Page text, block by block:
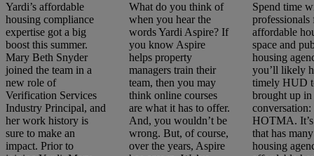
Yardi’s affordable
housing compliance
expertise got a big
boost this summer.
Mary Beth Snyder
joined the team in a
new role of
Verification Services
Industry Principal, and
her work history is
sure to make an
impact. Prior to
What do you think of
when you hear the
words Yardi Aspire? If
you know Aspire
helps property
managers train their
team, then you may
think online courses
are what it has to offer.
And, you wouldn’t be
wrong. But, of course,
over the years, Aspire
Spend time
professionals
affordable
space and
housing
you’ll likely
timely HUD
brought up in
conversation:
HOTMA.
that has
housing